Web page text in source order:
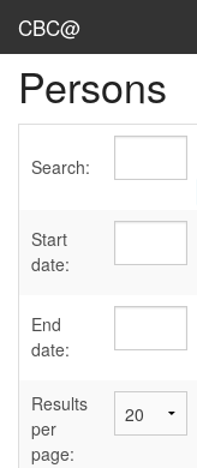
CBC@
Admin
Texts
Sources
User's Guide
Abbreviations
Persons
Search:
Start
date:
End
date:
Results
per
page: